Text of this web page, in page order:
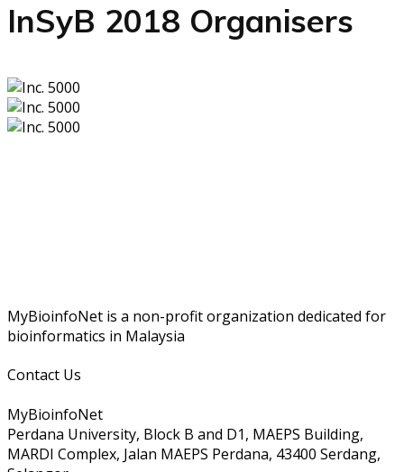
InSyB 2018 Organisers
MyBioinfoNet is a non-profit organization dedicated for
bioinformatics in Malaysia
Contact Us
MyBioinfoNet
Perdana University, Block B and D1, MAEPS Building,
MARDI Complex, Jalan MAEPS Perdana, 43400 Serdang,